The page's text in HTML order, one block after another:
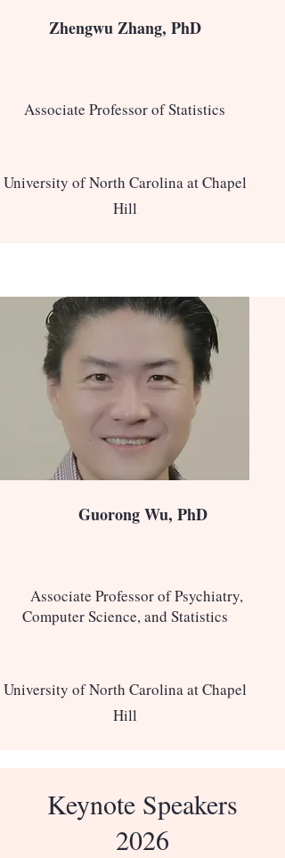
Zhengwu Zhang, PhD
Associate Professor of Statistics
University of North Carolina at Chapel
Hill
Guorong Wu, PhD
Associate Professor of Psychiatry,
Computer Science, and Statistics
University of North Carolina at Chapel
Hill
Keynote Speakers
2026